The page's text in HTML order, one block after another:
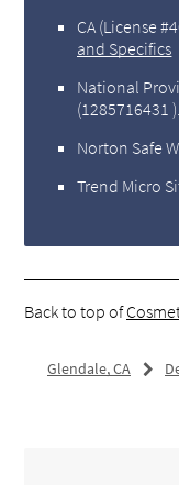
CA (License
and Specifics
National
(1285716431
Norton Safe
Trend Micro
Back to top of
Glendale, CA